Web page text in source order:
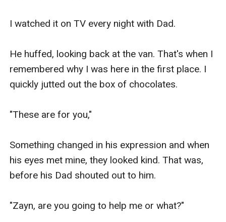
I watched it on TV every night with Dad.
He huffed, looking back at the van. That's when I
remembered why I was here in the first place. I
quickly jutted out the box of chocolates.
"These are for you,"
Something changed in his expression and when
his eyes met mine, they looked kind. That was,
before his Dad shouted out to him.
"Zayn, are you going to help me or what?"